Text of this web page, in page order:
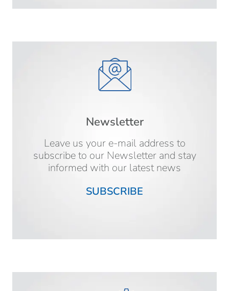
Newsletter
Leave us your e-mail address to
subscribe to our Newsletter and stay
informed with our latest news
SUBSCRIBE